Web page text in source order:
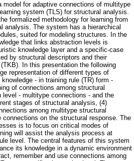
model for adaptive connections of multitype
system (TLS) for structural analysis.
formalized methodology for learning from
analysis. The system has a hierarchical
suited for modeling structures. In the
that links abstraction levels is
knowledge layer and a specific-case
by structural descriptors and their
In this presentation the following
representation of different types of
- in training rule (TR) form -
of connections among structural
- multitype connections - and the
stages of structural analysis, (4)
among multitype structural
on the structural response. The
is to focus on critical modes of
will assist the analysis process at
level. The central features of this system
its knowledge in a dynamic environment
remember and use connections among